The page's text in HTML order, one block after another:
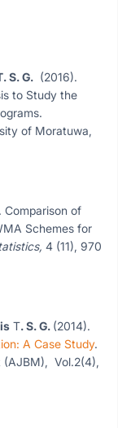
S. G. (2016).
to Study the
of Moratuwa,
Comparison of
Schemes for
4 (11), 970
T. S. G. (2014).
A Case Study.
(AJBM), Vol.2(4),